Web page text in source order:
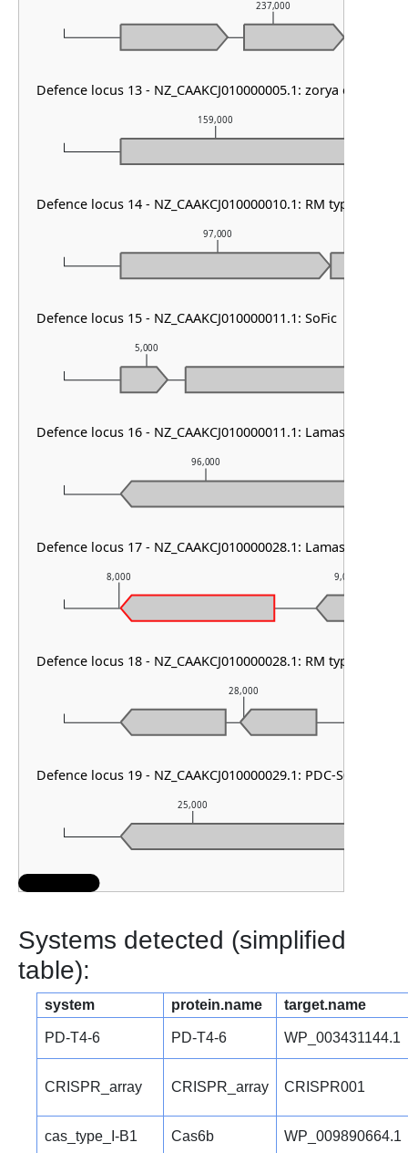
25,000
28,000
8,000 9,000
96,000
5,000
97,000
159,000
237,000
Defence locus 13 - NZ_CAAKCJ010000005.1: zorya other
Defence locus 14 - NZ_CAAKCJ010000010.1: RM type I &
Defence locus 15 - NZ_CAAKCJ010000011.1: SoFic
Defence locus 16 - NZ_CAAKCJ010000011.1: Lamassu Family
Defence locus 17 - NZ_CAAKCJ010000028.1: Lamassu Family
Defence locus 18 - NZ_CAAKCJ010000028.1: RM type I
Defence locus 19 - NZ_CAAKCJ010000029.1: PDC-S04
Systems detected (simplified
table):
system protein.name target.name
PD-T4-6 PD-T4-6 WP_003431144.1
CRISPR_array CRISPR_array CRISPR001
cas_type_I-B1 Cas6b WP_009890664.1